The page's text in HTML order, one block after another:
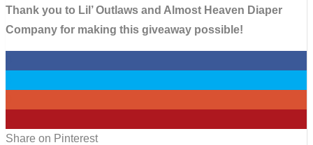
Thank you to Lil’ Outlaws and Almost Heaven Diaper
Company for making this giveaway possible!
Share on Pinterest